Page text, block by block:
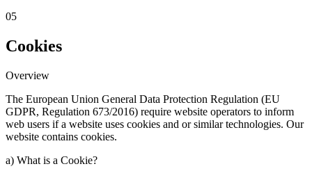
05
Cookies
Overview
The European Union General Data Protection Regulation (EU
GDPR, Regulation 673/2016) require website operators to inform
web users if a website uses cookies and or similar technologies. Our
website contains cookies.
a) What is a Cookie?